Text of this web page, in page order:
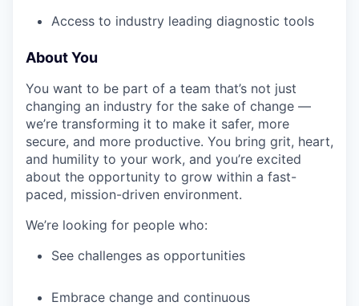
Access to industry leading diagnostic tools
About You
You want to be part of a team that’s not just
changing an industry for the sake of change —
we’re transforming it to make it safer, more
secure, and more productive. You bring grit, heart,
and humility to your work, and you’re excited
about the opportunity to grow within a fast-
paced, mission-driven environment.
We’re looking for people who:
See challenges as opportunities
Embrace change and continuous